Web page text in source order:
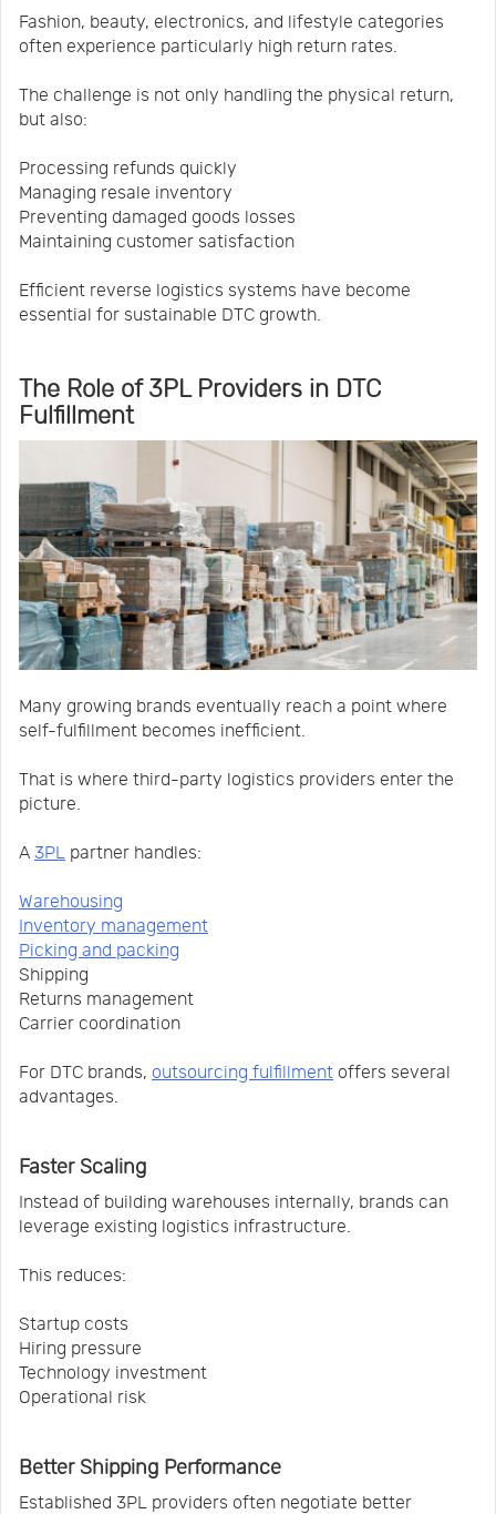
Fashion, beauty, electronics, and lifestyle categories
often experience particularly high return rates.
The challenge is not only handling the physical return,
but also:
Processing refunds quickly
Managing resale inventory
Preventing damaged goods losses
Maintaining customer satisfaction
Efficient reverse logistics systems have become
essential for sustainable DTC growth.
The Role of 3PL Providers in DTC
Fulfillment
Many growing brands eventually reach a point where
self-fulfillment becomes inefficient.
That is where third-party logistics providers enter the
picture.
A 3PL partner handles:
Warehousing
Inventory management
Picking and packing
Shipping
Returns management
Carrier coordination
For DTC brands, outsourcing fulfillment offers several
advantages.
Faster Scaling
Instead of building warehouses internally, brands can
leverage existing logistics infrastructure.
This reduces:
Startup costs
Hiring pressure
Technology investment
Operational risk
Better Shipping Performance
Established 3PL providers often negotiate better